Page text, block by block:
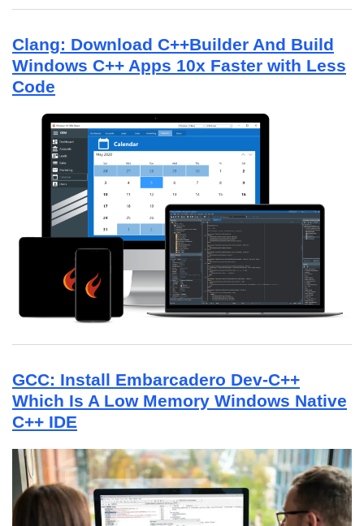
Clang: Download C++Builder And Build
Windows C++ Apps 10x Faster with Less
Code
GCC: Install Embarcadero Dev-C++
Which Is A Low Memory Windows Native
C++ IDE